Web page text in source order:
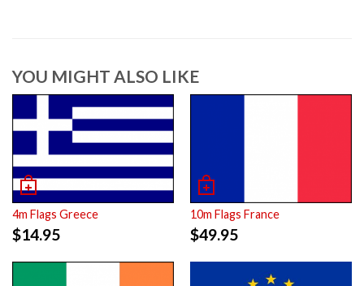
YOU MIGHT ALSO LIKE
4m Flags Greece
$14.95
10m Flags France
$49.95